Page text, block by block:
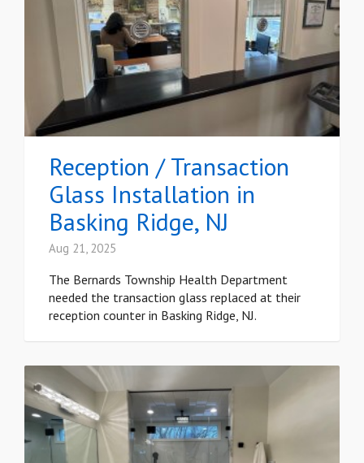
Reception / Transaction
Glass Installation in
Basking Ridge, NJ
Aug 21, 2025
The Bernards Township Health Department
needed the transaction glass replaced at their
reception counter in Basking Ridge, NJ.